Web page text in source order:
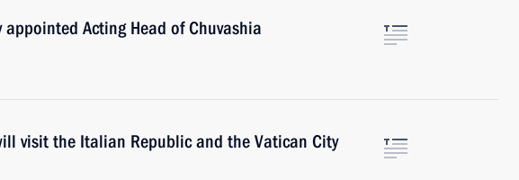
Acting Head of Chuvashia
visit the Italian Republic and the Vatican City